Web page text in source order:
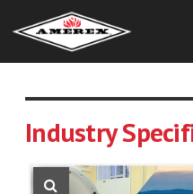
Industry